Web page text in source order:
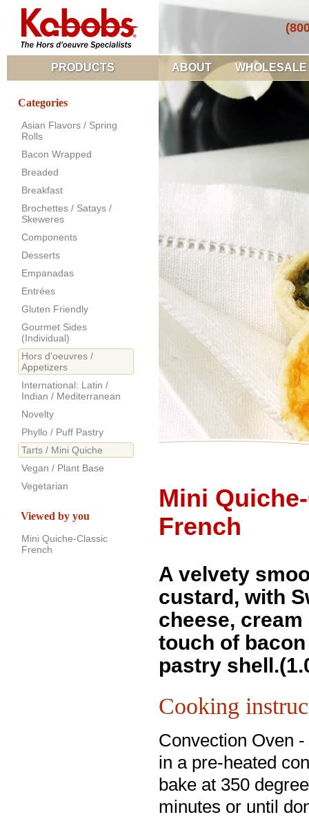
PRODUCTS ABOUT WHOLESALE
Mini
French
A velvety
custard, with
cheese, cream
touch of
pastry
Cooking
Convection Oven
in a pre-heated
bake at 350
minutes or until
Categories
Asian Flavors / Spring
Rolls
Bacon Wrapped
Breaded
Breakfast
Brochettes / Satays /
Skeweres
Components
Desserts
Empanadas
Entrées
Gluten Friendly
Gourmet Sides
(Individual)
Hors d'oeuvres /
Appetizers
International: Latin /
Indian / Mediterranean
Novelty
Phyllo / Puff Pastry
Tarts / Mini Quiche
Vegan / Plant Base
Vegetarian
Viewed by you
Mini Quiche-Classic
French